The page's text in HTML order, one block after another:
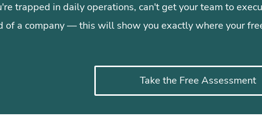
trapped in daily operations, can't get your team to
of a company — this will show you exactly where your
Take the Free Assessment